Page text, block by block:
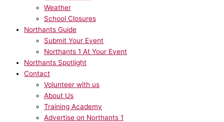
Weather
School Closures
Northants Guide
Submit Your Event
Northants 1 At Your Event
Northants Spotlight
Contact
Volunteer with us
About Us
Training Academy
Advertise on Northants 1